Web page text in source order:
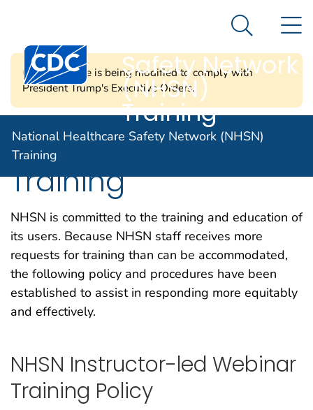
An official website of the United States government
Centers for Disease Control and Prevention. CDC
Healthcare
Safety Network
(NHSN)
Training
Search
National Healthcare Safety Network (NHSN)
Training
CDC's website is being modified to comply with
President Trump's Executive Orders.
Request CDC Led
Training
NHSN is committed to the training and education of
its users. Because NHSN staff receives more
requests for training than can be accommodated,
the following policy and procedures have been
established to assist in responding more equitably
and effectively.
NHSN Instructor-led Webinar
Training Policy